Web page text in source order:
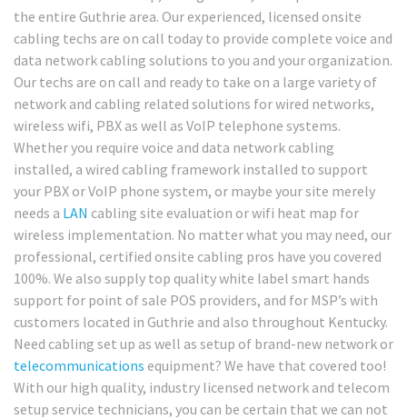
the entire Guthrie area. Our experienced, licensed onsite
cabling techs are on call today to provide complete voice and
data network cabling solutions to you and your organization.
Our techs are on call and ready to take on a large variety of
network and cabling related solutions for wired networks,
wireless wifi, PBX as well as VoIP telephone systems.
Whether you require voice and data network cabling
installed, a wired cabling framework installed to support
your PBX or VoIP phone system, or maybe your site merely
needs a LAN cabling site evaluation or wifi heat map for
wireless implementation. No matter what you may need, our
professional, certified onsite cabling pros have you covered
100%. We also supply top quality white label smart hands
support for point of sale POS providers, and for MSP’s with
customers located in Guthrie and also throughout Kentucky.
Need cabling set up as well as setup of brand-new network or
telecommunications equipment? We have that covered too!
With our high quality, industry licensed network and telecom
setup service technicians, you can be certain that we can not